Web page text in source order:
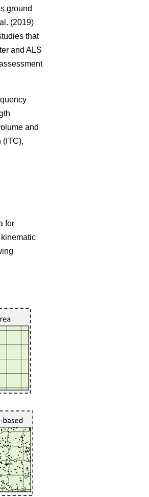
ground
(2019)
that
and ALS
and
(ITC),
for